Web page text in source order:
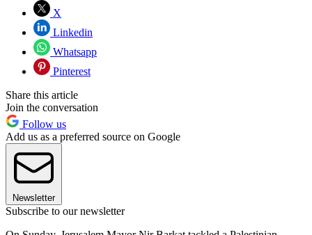
X
Linkedin
Whatsapp
Pinterest
Share this article
Join the conversation
Follow us
Add us as a preferred source on Google
Newsletter
Subscribe to our newsletter